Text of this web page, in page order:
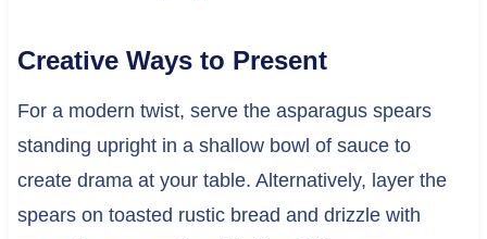
Creative Ways to Present
For a modern twist, serve the asparagus spears
standing upright in a shallow bowl of sauce to
create drama at your table. Alternatively, layer the
spears on toasted rustic bread and drizzle with